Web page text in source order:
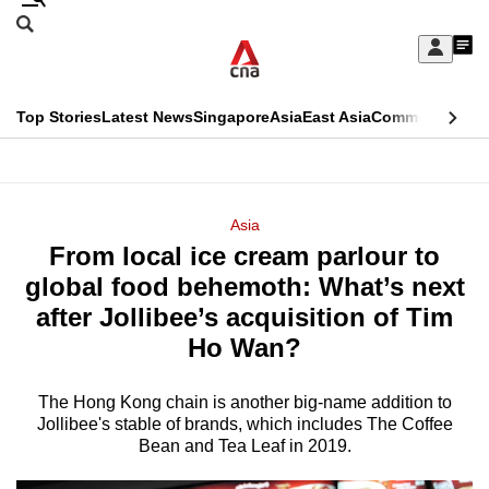
Skip
Sign
My
menu
Search
CNAR
Top StoriesLatest NewsSingaporeAsiaEast AsiaCommentary
Menu
Asia
From local ice cream parlour to
global food behemoth: What’s next
after Jollibee’s acquisition of Tim
Ho Wan?
The Hong Kong chain is another big-name addition to
Jollibee's stable of brands, which includes The Coffee
Bean and Tea Leaf in 2019.
This
longer
supported
know
it's
hassle